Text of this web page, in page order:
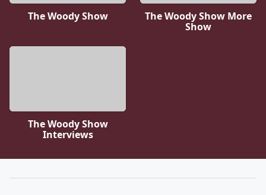
The Woody Show
The Woody Show More
Show
The Woody Show
Interviews